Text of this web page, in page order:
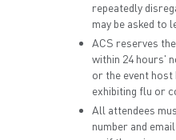
repeatedly
may be asked to
ACS reserves
within 24 hours'
or the event host
exhibiting flu or
All attendees
number and